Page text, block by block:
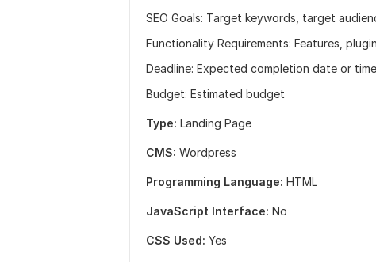
SEO Goals: Target keywords, target
Functionality Requirements: Features,
Deadline: Expected completion date or
Budget: Estimated budget
Type: Landing Page
CMS: Wordpress
Programming Language: HTML
JavaScript Interface: No
CSS Used: Yes